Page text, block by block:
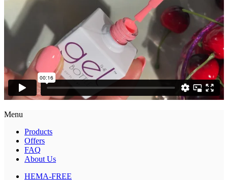
Menu
Products
Offers
FAQ
About Us
HEMA-FREE